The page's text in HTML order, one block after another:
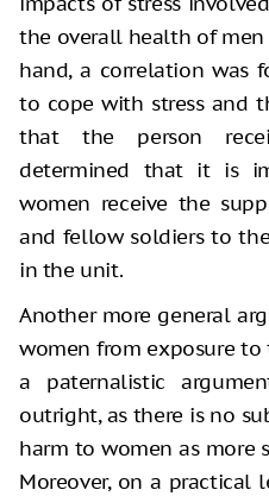
the overall health of
hand, a correlation was
to cope with stress and
that the person
determined that it is
women receive the
and fellow soldiers to
in the unit.
Another more general
women from exposure to
a paternalistic
outright, as there is no
harm to women as more
Moreover, on a practical